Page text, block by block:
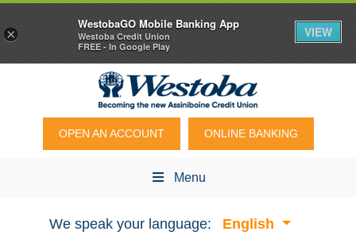
OPEN AN ACCOUNT ONLINE BANKING
Menu
We speak your language: English
×
WestobaGO Mobile Banking App
Westoba Credit Union
FREE - In Google Play
VIEW